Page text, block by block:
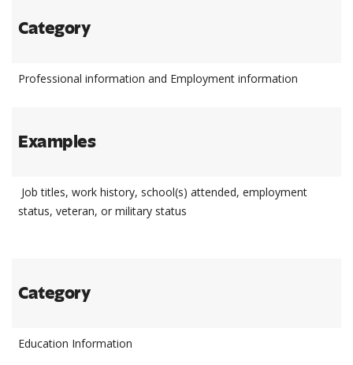
Category
Professional information and Employment information
Examples
Job titles, work history, school(s) attended, employment
status, veteran, or military status
Category
Education Information